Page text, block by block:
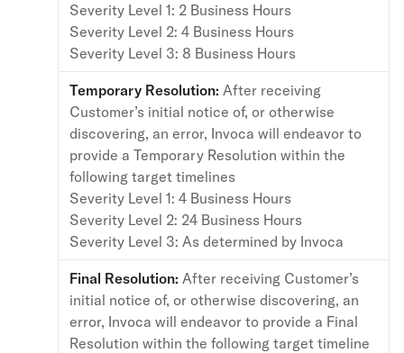
Severity Level 1: 2 Business Hours
Severity Level 2: 4 Business Hours
Severity Level 3: 8 Business Hours
Temporary Resolution: After receiving
Customer’s initial notice of, or otherwise
discovering, an error, Invoca will endeavor to
provide a Temporary Resolution within the
following target timelines
Severity Level 1: 4 Business Hours
Severity Level 2: 24 Business Hours
Severity Level 3: As determined by Invoca
Final Resolution: After receiving Customer’s
initial notice of, or otherwise discovering, an
error, Invoca will endeavor to provide a Final
Resolution within the following target timeline